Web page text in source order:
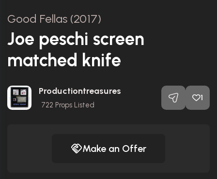
Good Fellas (2017)
Joe peschi screen
matched knife
Productiontreasures
722 Props Listed
1
Make an Offer